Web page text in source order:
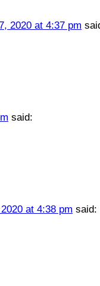
2020 at 4:37 pm
said:
at 4:38 pm said: